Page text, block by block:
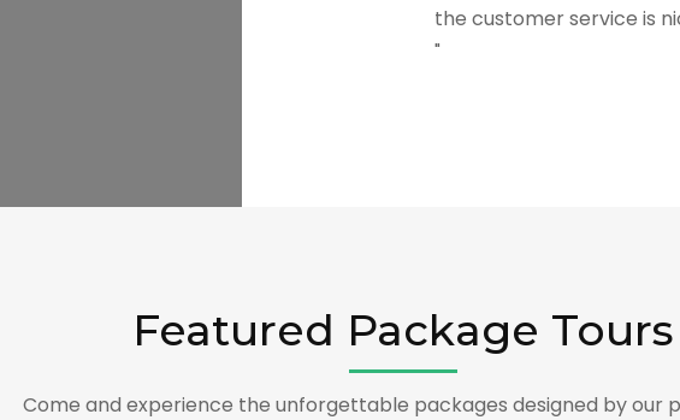
the customer service is
"
Featured Package Tours
Come and experience the unforgettable packages designed by our